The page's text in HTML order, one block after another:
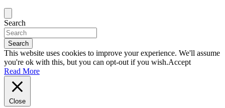
Search
Search
This website uses cookies to improve your experience. We'll assume
you're ok with this, but you can opt-out if you wish.Accept
Read More
Close